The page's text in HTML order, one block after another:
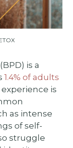
is a
1.4% of adults
is
as intense
of self-
struggle